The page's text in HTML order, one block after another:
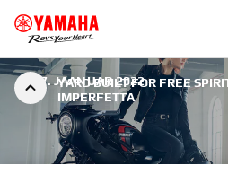
YARD BUILT FOR FREE
IMPERFETTA
17. JAANUAR 2022